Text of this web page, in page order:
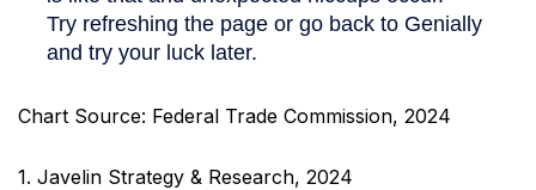
Chart Source: Federal Trade Commission, 2024
1. Javelin Strategy & Research, 2024